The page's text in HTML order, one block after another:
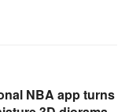
NBA app turns